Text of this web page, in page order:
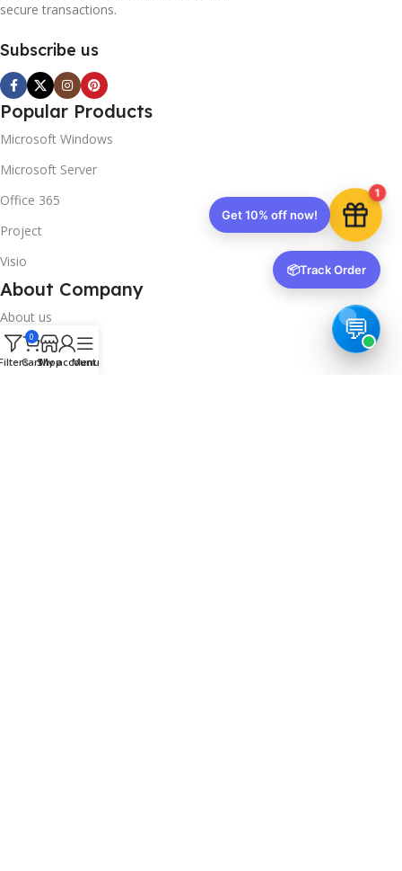
secure transactions.
Subscribe us
Popular Products
Microsoft Windows
Microsoft Server
Office 365
Project
Visio
About Company
About us
Contact us
0
CartShop
My account
Menu
1
Get 10% off now!
📦Track Order